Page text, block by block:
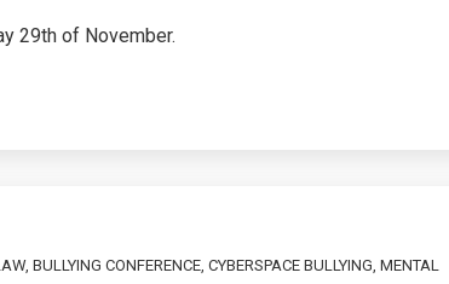
29th of November.
, BULLYING CONFERENCE, CYBERSPACE BULLYING, MENTAL